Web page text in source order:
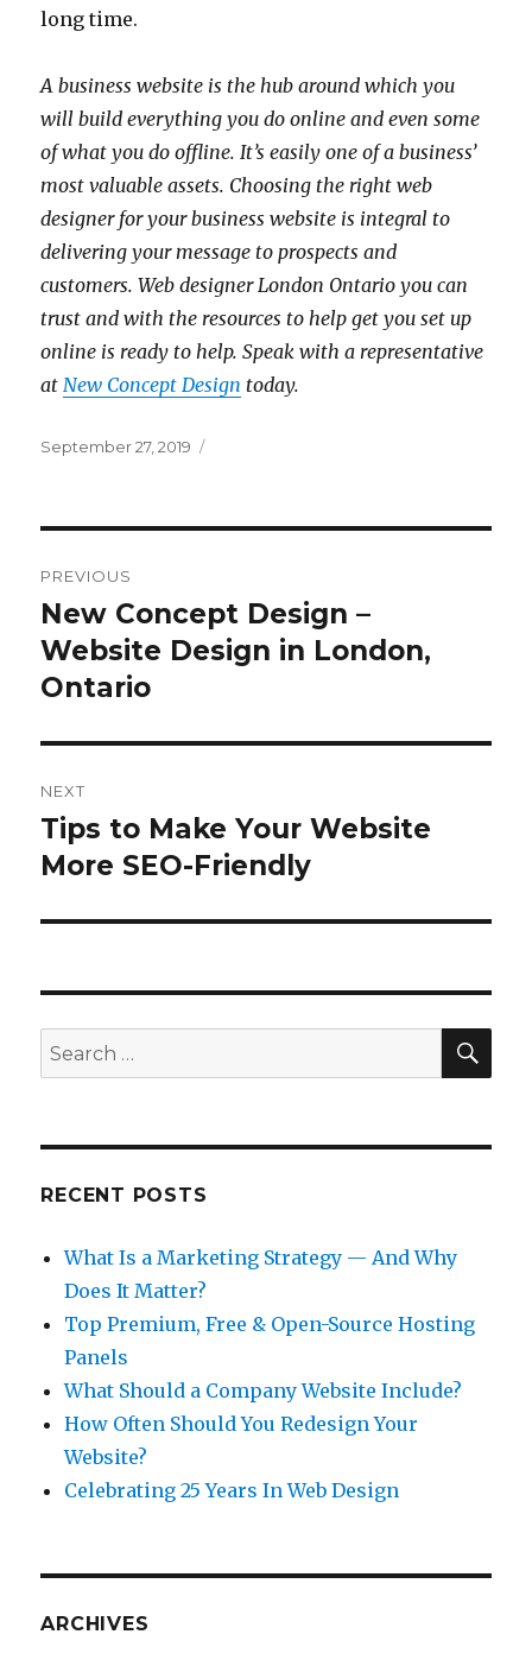
long time.
A business website is the hub around which you
will build everything you do online and even some
of what you do offline. It’s easily one of a business’
most valuable assets. Choosing the right web
designer for your business website is integral to
delivering your message to prospects and
customers. Web designer London Ontario you can
trust and with the resources to help get you set up
online is ready to help. Speak with a representative
at New Concept Design today.
Posted
September 27, 2019
navigation
PREVIOUS
Previous
post:
New Concept Design –
Website Design in London,
Ontario
NEXT
Next
post:
Tips to Make Your Website
More SEO-Friendly
Search
for:
RECENT POSTS
What Is a Marketing Strategy — And Why
Does It Matter?
Top Premium, Free & Open-Source Hosting
Panels
What Should a Company Website Include?
How Often Should You Redesign Your
Website?
Celebrating 25 Years In Web Design
ARCHIVES